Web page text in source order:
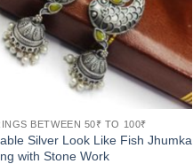
BETWEEN 50₹ TO 100₹
Silver Look Like Fish Jhumka
with Stone Work